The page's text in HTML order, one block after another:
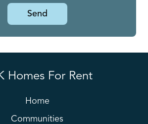
Send
Homes For Rent
Home
Communities